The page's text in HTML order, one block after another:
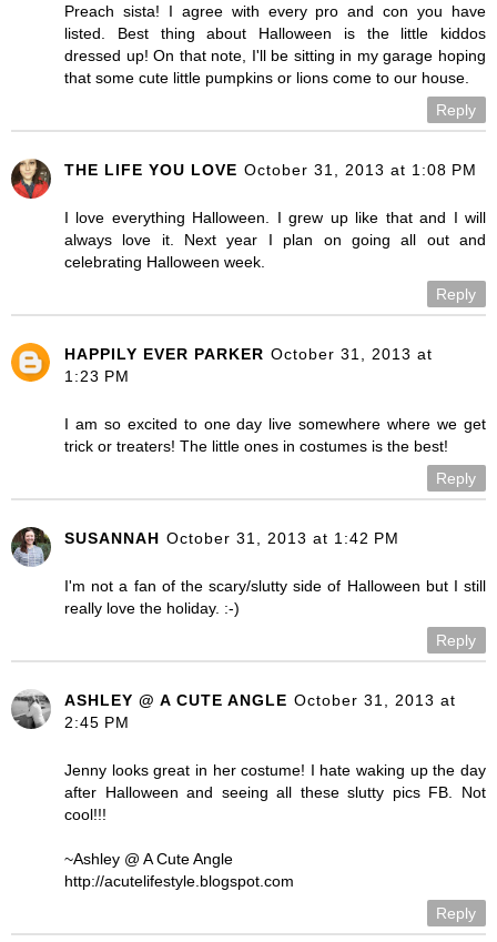
Preach sista! I agree with every pro and con you have
listed. Best thing about Halloween is the little kiddos
dressed up! On that note, I'll be sitting in my garage hoping
that some cute little pumpkins or lions come to our house.
Reply
THE LIFE YOU LOVE October 31, 2013 at 1:08 PM
I love everything Halloween. I grew up like that and I will
always love it. Next year I plan on going all out and
celebrating Halloween week.
Reply
HAPPILY EVER PARKER October 31, 2013 at
1:23 PM
I am so excited to one day live somewhere where we get
trick or treaters! The little ones in costumes is the best!
Reply
SUSANNAH October 31, 2013 at 1:42 PM
I'm not a fan of the scary/slutty side of Halloween but I still
really love the holiday. :-)
Reply
ASHLEY @ A CUTE ANGLE October 31, 2013 at
2:45 PM
Jenny looks great in her costume! I hate waking up the day
after Halloween and seeing all these slutty pics FB. Not
cool!!!
~Ashley @ A Cute Angle
http://acutelifestyle.blogspot.com
Reply